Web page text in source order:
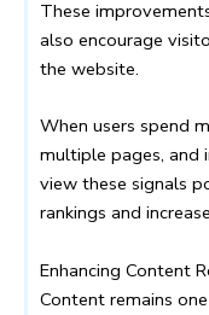
These
also encourage
the website.
When users spend
multiple pages, and
view these signals
rankings and
Enhancing Content
Content remains